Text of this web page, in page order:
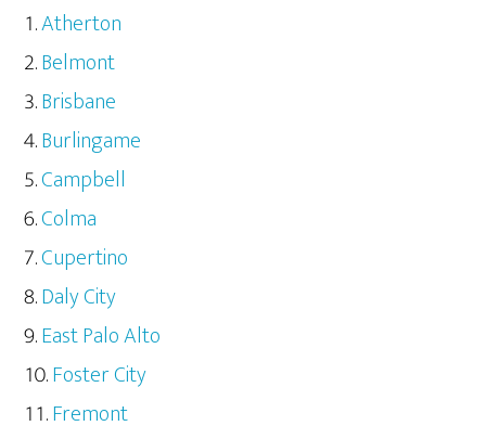
Atherton
Belmont
Brisbane
Burlingame
Campbell
Colma
Cupertino
Daly City
East Palo Alto
Foster City
Fremont